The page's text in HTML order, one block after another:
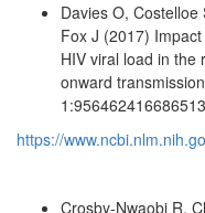
Davies O, Costelloe
Fox J (2017)
HIV viral load in the
onward
https://
Crosby-Nwaobi R,